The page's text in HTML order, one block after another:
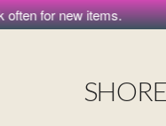
for new items.